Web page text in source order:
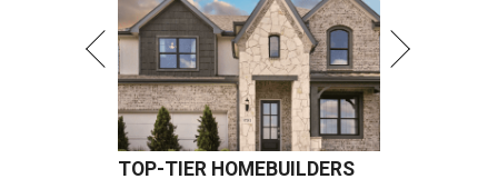
TOP-TIER HOMEBUILDERS